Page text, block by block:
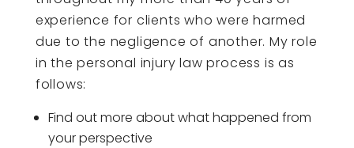
experience for clients who were harmed
due to the negligence of another. My role
in the personal injury law process is as
follows:
Find out more about what happened from
your perspective